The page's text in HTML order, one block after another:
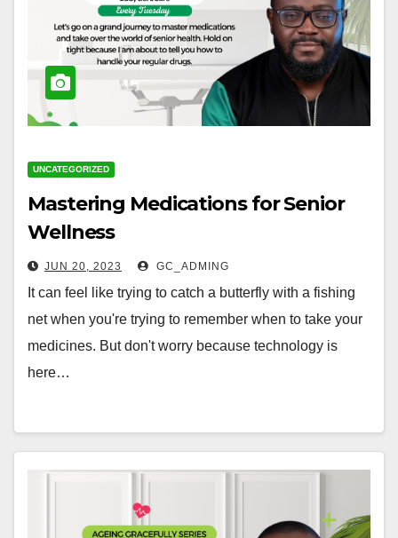
UNCATEGORIZED
Mastering Medications for Senior
Wellness
JUN 20, 2023 GC_ADMING
It can feel like trying to catch a butterfly with a fishing
net when you're trying to remember when to take your
medicines. But don't worry because technology is
here…